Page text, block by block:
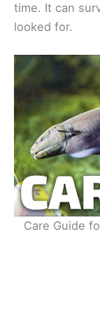
time. It can
looked for.
Care Guide